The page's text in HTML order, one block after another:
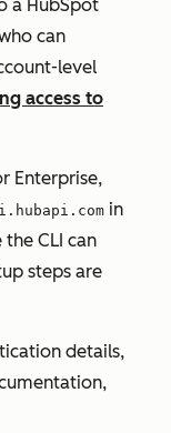
a HubSpot
can
level
access to
Enterprise,
in
CLI can
steps are
details,